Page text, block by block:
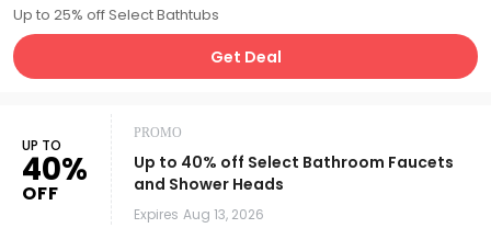
Up to 25% off Select Bathtubs
Get Deal
UP TO
40%
OFF
PROMO
Up to 40% off Select Bathroom Faucets
and Shower Heads
Expires Aug 13, 2026